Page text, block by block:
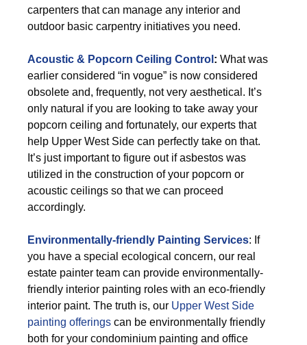
carpenters that can manage any interior and
outdoor basic carpentry initiatives you need.
Acoustic & Popcorn Ceiling Control : What was
earlier considered “in vogue” is now considered
obsolete and, frequently, not very aesthetical. It’s
only natural if you are looking to take away your
popcorn ceiling and fortunately, our experts that
help Upper West Side can perfectly take on that.
It’s just important to figure out if asbestos was
utilized in the construction of your popcorn or
acoustic ceilings so that we can proceed
accordingly.
Environmentally-friendly Painting Services: If
you have a special ecological concern, our real
estate painter team can provide environmentally-
friendly interior painting roles with an eco-friendly
interior paint. The truth is, our Upper West Side
painting offerings can be environmentally friendly
both for your condominium painting and office